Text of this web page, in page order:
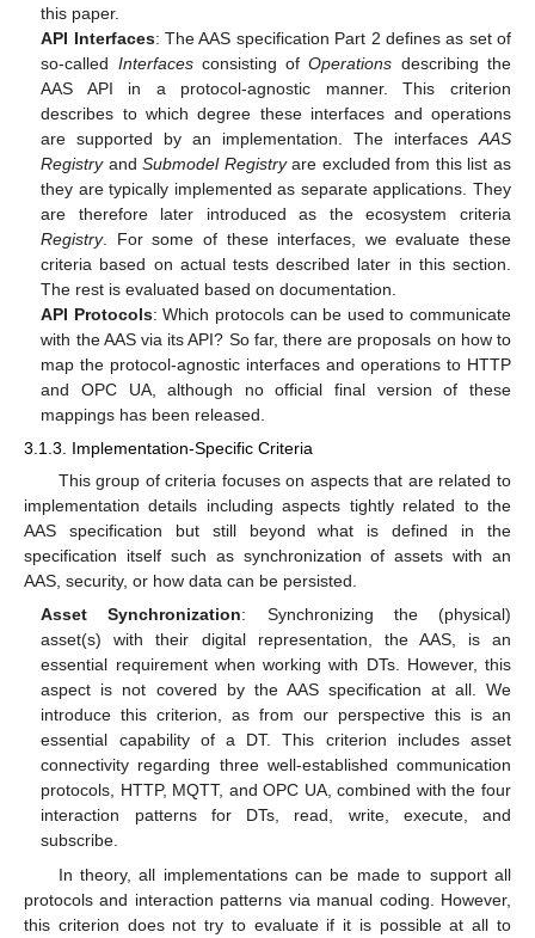
this paper.
API Interfaces: The AAS specification Part 2 defines as set of
so-called Interfacesconsisting ofOperations describing the
AAS API in a protocol-agnostic manner. This criterion
describes to which degree these interfaces and operations
are supported by an implementation. The interfaces AAS
RegistryandSubmodel Registryare excluded from this list as
they are typically implemented as separate applications. They
are therefore later introduced as the ecosystem criteria
Registry. For some of these interfaces, we evaluate these
criteria based on actual tests described later in this section.
The rest is evaluated based on documentation.
API Protocols: Which protocols can be used to communicate
with the AAS via its API? So far, there are proposals on how to
map the protocol-agnostic interfaces and operations to HTTP
and OPC UA, although no official final version of these
mappings has been released.
3.1.3. Implementation-Specific Criteria
This group of criteria focuses on aspects that are related to
implementation details including aspects tightly related to the
AAS specification but still beyond what is defined in the
specification itself such as synchronization of assets with an
AAS, security, or how data can be persisted.
Asset Synchronization: Synchronizing the (physical)
asset(s) with their digital representation, the AAS, is an
essential requirement when working with DTs. However, this
aspect is not covered by the AAS specification at all. We
introduce this criterion, as from our perspective this is an
essential capability of a DT. This criterion includes asset
connectivity regarding three well-established communication
protocols, HTTP, MQTT, and OPC UA, combined with the four
interaction patterns for DTs, read, write, execute, and
subscribe.
In theory, all implementations can be made to support all
protocols and interaction patterns via manual coding. However,
this criterion does not try to evaluate if it is possible at all to